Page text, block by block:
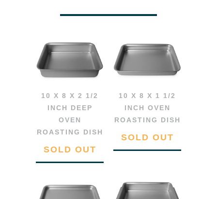
10 X 8 X 2 1/2
INCH DEEP
OVEN
ROASTING DISH
SOLD OUT
10 X 8 X 1 1/2
INCH OVEN
ROASTING DISH
SOLD OUT